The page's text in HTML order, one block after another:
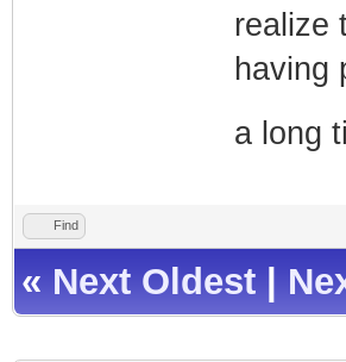
realize
having
a long
Find
« Next Oldest